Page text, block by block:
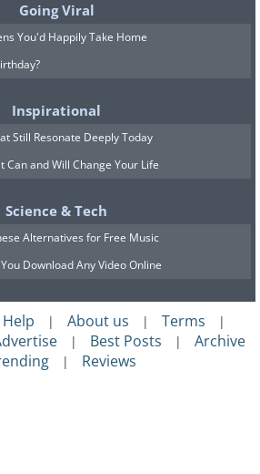
Going Viral
You'd Happily Take Home
Inspirational
Still Resonate Deeply Today
Can and Will Change Your Life
Science & Tech
Alternatives for Free Music
Download Any Video Online
Help | About us | Terms |
| Best Posts | Archive
| Reviews